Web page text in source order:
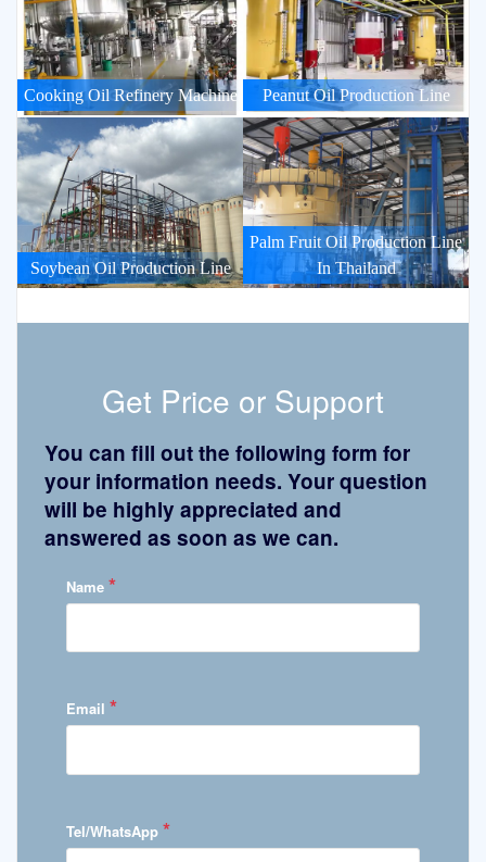
Cooking Oil Refinery Machine Peanut Oil Production Line
Soybean Oil Production Line
Palm Fruit Oil Production Line
In Thailand
Get Price or Support
You can fill out the following form for
your information needs. Your question
will be highly appreciated and
answered as soon as we can.
Name *
Email *
Tel/WhatsApp *